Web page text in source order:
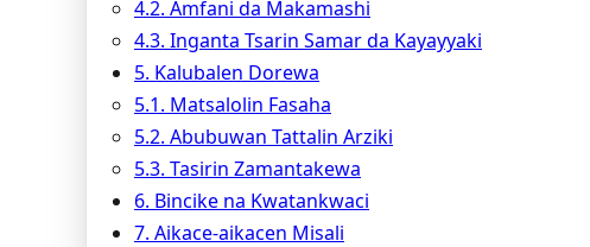
4.2. Amfani da Makamashi
4.3. Inganta Tsarin Samar da Kayayyaki
5. Ƙalubalen Dorewa
5.1. Matsalolin Fasaha
5.2. Abubuwan Tattalin Arziki
5.3. Tasirin Zamantakewa
6. Bincike na Kwatankwaci
7. Aikace-aikacen Misali